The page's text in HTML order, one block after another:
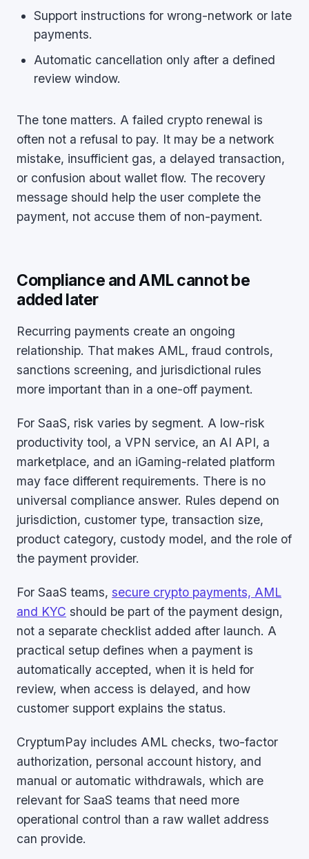
Support instructions for wrong-network or late
payments.
Automatic cancellation only after a defined
review window.
The tone matters. A failed crypto renewal is
often not a refusal to pay. It may be a network
mistake, insufficient gas, a delayed transaction,
or confusion about wallet flow. The recovery
message should help the user complete the
payment, not accuse them of non-payment.
Compliance and AML cannot be
added later
Recurring payments create an ongoing
relationship. That makes AML, fraud controls,
sanctions screening, and jurisdictional rules
more important than in a one-off payment.
For SaaS, risk varies by segment. A low-risk
productivity tool, a VPN service, an AI API, a
marketplace, and an iGaming-related platform
may face different requirements. There is no
universal compliance answer. Rules depend on
jurisdiction, customer type, transaction size,
product category, custody model, and the role of
the payment provider.
For SaaS teams, secure crypto payments, AML
and KYC should be part of the payment design,
not a separate checklist added after launch. A
practical setup defines when a payment is
automatically accepted, when it is held for
review, when access is delayed, and how
customer support explains the status.
CryptumPay includes AML checks, two-factor
authorization, personal account history, and
manual or automatic withdrawals, which are
relevant for SaaS teams that need more
operational control than a raw wallet address
can provide.